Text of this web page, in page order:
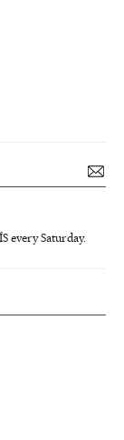
every Saturday.